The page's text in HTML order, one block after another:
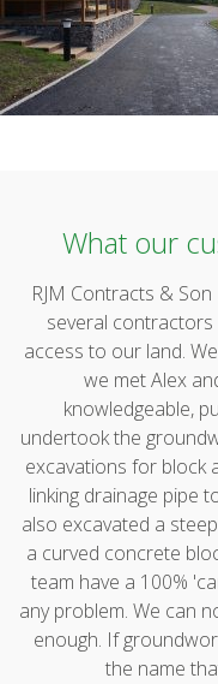
What our
RJM Contracts &
several
access to our land.
we met Alex
knowledgeable,
undertook the
excavations for block
linking drainage pipe
also excavated a
a curved concrete
team have a 100%
any problem. We can
enough. If
the name